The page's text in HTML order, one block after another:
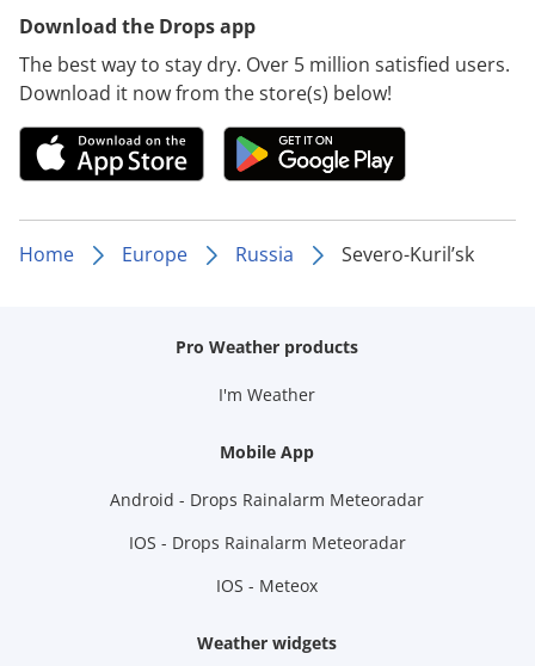
Download the Drops app
The best way to stay dry. Over 5 million satisfied users.
Download it now from the store(s) below!
Home Europe Russia Severo-Kuril’sk
Pro Weather products
I'm Weather
Mobile App
Android - Drops Rainalarm Meteoradar
IOS - Drops Rainalarm Meteoradar
IOS - Meteox
Weather widgets